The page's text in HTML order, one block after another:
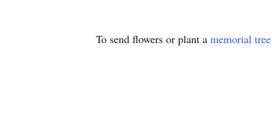
To send flowers or plant a memorial tree